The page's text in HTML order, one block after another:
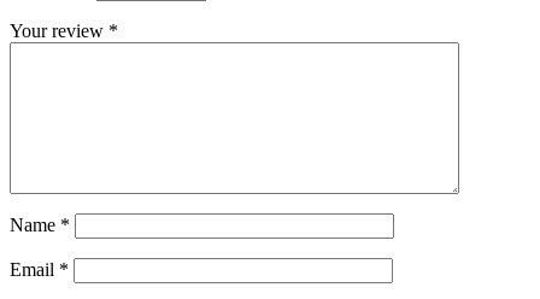
Your review *
Name *
Email *